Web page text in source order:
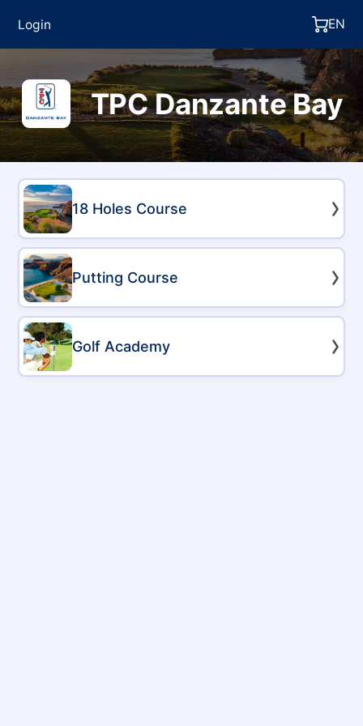
Login EN
TPC Danzante Bay
18 Holes Course
Putting Course
Golf Academy